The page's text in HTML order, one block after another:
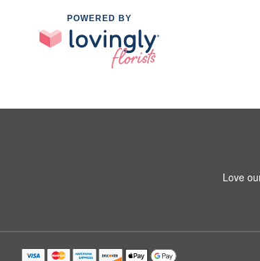
POWERED BY
Love